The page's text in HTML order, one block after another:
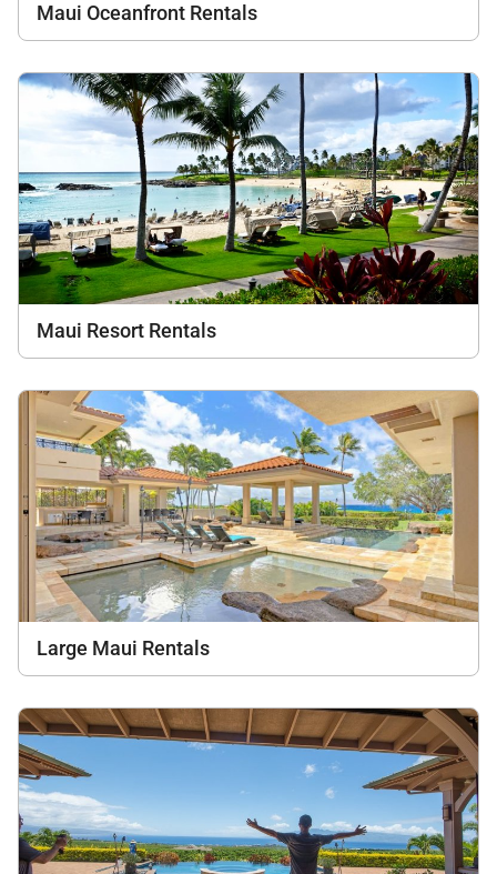
Maui Oceanfront Rentals
Maui Resort Rentals
Large Maui Rentals